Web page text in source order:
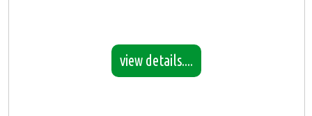
view details....